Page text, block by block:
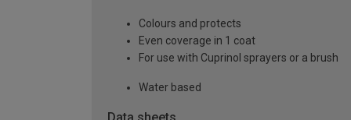
Colours and protects
Even coverage in 1 coat
For use with Cuprinol sprayers or a brush
Water based